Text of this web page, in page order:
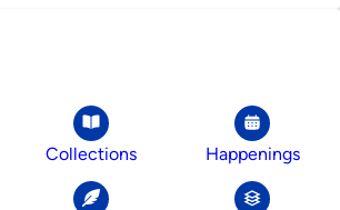
Collections Happenings